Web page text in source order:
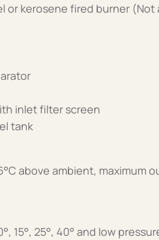
or kerosene fired burner
inlet filter screen
tank
above ambient, maximum
15°, 25°, 40° and low